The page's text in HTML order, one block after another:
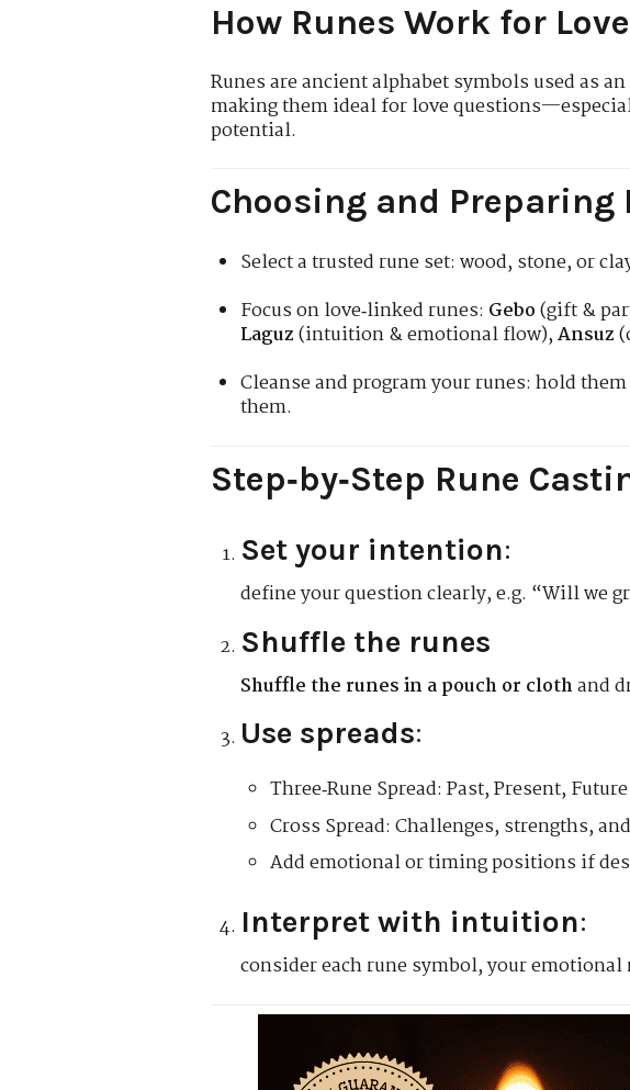
How Runes Work for
Runes are ancient alphabet symbols used as
making them ideal for love
potential.
Choosing and Preparing
Select a trusted rune set: wood, stone, or
Focus on love‑linked runes: Gebo(gift &
Laguz(intuition & emotional flow),Ansuz
Cleanse and program your runes: hold
them.
Step‑by‑Step Rune
Set your intention:
define your question clearly, e.g. “Will we
Shuffle the runes
Shuffle the runes in a pouch or clothand
Use spreads:
Three‑Rune Spread: Past, Present,
Cross Spread: Challenges, strengths,
Add emotional or timing positions if
Interpret with intuition:
consider each rune symbol, your